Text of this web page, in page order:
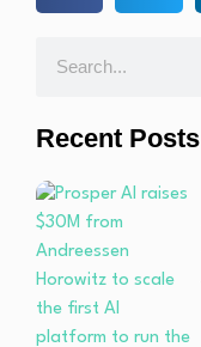
Recent Posts